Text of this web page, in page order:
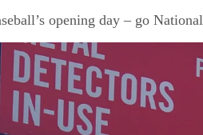
opening day – go